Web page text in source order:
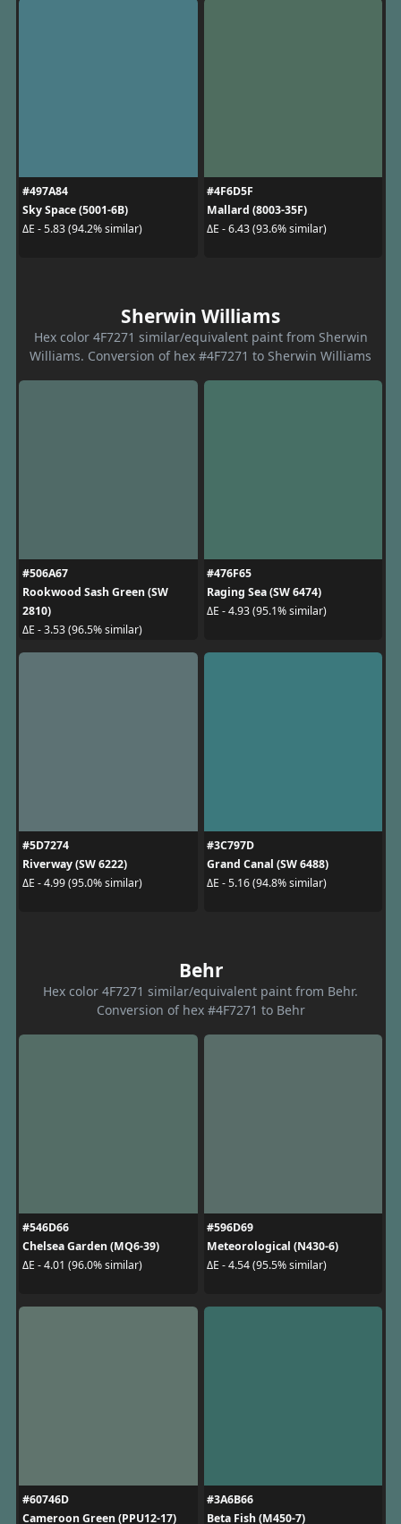
#497A84
Sky Space (5001-6B)
ΔE - 5.83 (94.2% similar)
#4F6D5F
Mallard (8003-35F)
ΔE - 6.43 (93.6% similar)
Sherwin Williams
Hex color 4F7271 similar/equivalent paint from Sherwin
Williams. Conversion of hex #4F7271 to Sherwin Williams
#506A67
Rookwood Sash Green (SW
2810)
ΔE - 3.53 (96.5% similar)
#476F65
Raging Sea (SW 6474)
ΔE - 4.93 (95.1% similar)
#5D7274
Riverway (SW 6222)
ΔE - 4.99 (95.0% similar)
#3C797D
Grand Canal (SW 6488)
ΔE - 5.16 (94.8% similar)
Behr
Hex color 4F7271 similar/equivalent paint from Behr.
Conversion of hex #4F7271 to Behr
#546D66
Chelsea Garden (MQ6-39)
ΔE - 4.01 (96.0% similar)
#596D69
Meteorological (N430-6)
ΔE - 4.54 (95.5% similar)
#60746D
Cameroon Green (PPU12-17)
#3A6B66
Beta Fish (M450-7)